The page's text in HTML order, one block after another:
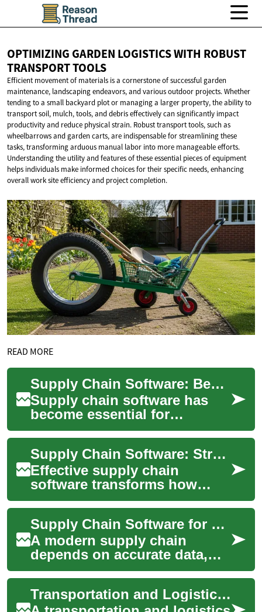
OPTIMIZING GARDEN LOGISTICS WITH ROBUST
TRANSPORT TOOLS
Efficient movement of materials is a cornerstone of successful garden
maintenance, landscaping endeavors, and various outdoor projects. Whether
tending to a small backyard plot or managing a larger property, the ability to
transport soil, mulch, tools, and debris effectively can significantly impact
productivity and reduce physical strain. Robust transport tools, such as
wheelbarrows and garden carts, are indispensable for streamlining these
tasks, transforming arduous manual labor into more manageable efforts.
Understanding the utility and features of these essential pieces of equipment
helps individuals make informed choices for their specific needs, enhancing
overall work site efficiency and project completion.
READ MORE
Supply Chain Software: Benefits for Logistics, Freight, Transportation
Supply chain software has
become essential for
companies that move goods.
It connects planning,
procurement, warehous...
Supply Chain Software: Streamline Logistics, Freight, and Transportation
Effective supply chain
software transforms how
businesses move goods,
coordinate partners, and
respond to market chan...
Supply Chain Software for Logistics, Freight, and Transportation
A modern supply chain
depends on accurate data,
timely decisions, and tools
that connect partners across
production, ...
Transportation and Logistics Degrees: Careers & Curriculum